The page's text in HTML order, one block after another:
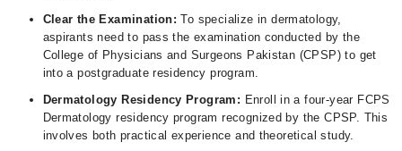
Clear the Examination: To specialize in dermatology,
aspirants need to pass the examination conducted by the
College of Physicians and Surgeons Pakistan (CPSP) to get
into a postgraduate residency program.
Dermatology Residency Program: Enroll in a four-year FCPS
Dermatology residency program recognized by the CPSP. This
involves both practical experience and theoretical study.